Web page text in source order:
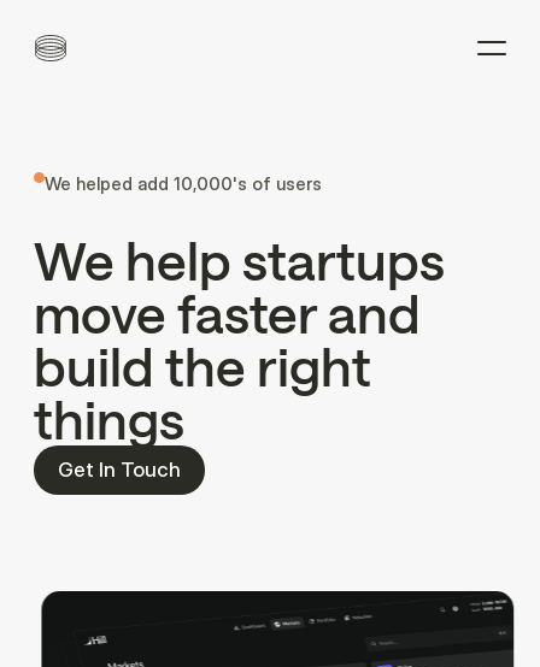
We helped add 10,000's of users
We help startups
movefasterand
build the right
things
Get In Touch